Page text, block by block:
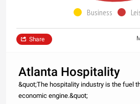
Business
Share
Atlanta Hospitality
&quot;The hospitality industry is the fuel
economic engine.&quot;